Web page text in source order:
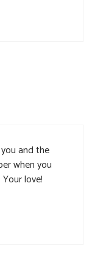
and the
when you
love!